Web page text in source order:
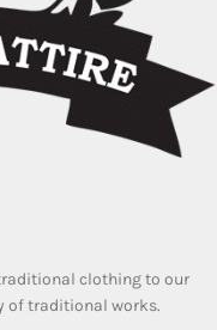
clothing to our
of traditional works.